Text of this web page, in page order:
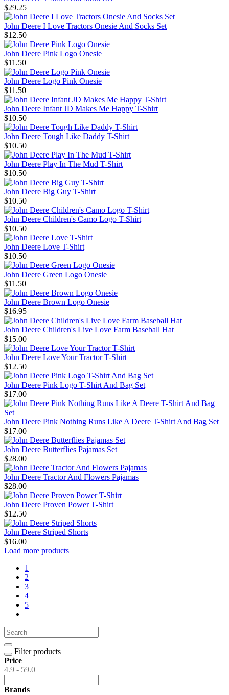
$29.25
John Deere I Love Tractors Onesie And Socks Set
$12.50
John Deere Pink Logo Onesie
$11.50
John Deere Logo Pink Onesie
$11.50
John Deere Infant JD Makes Me Happy T-Shirt
$10.50
John Deere Tough Like Daddy T-Shirt
$10.50
John Deere Play In The Mud T-Shirt
$10.50
John Deere Big Guy T-Shirt
$10.50
John Deere Children's Camo Logo T-Shirt
$10.50
John Deere Love T-Shirt
$10.50
John Deere Green Logo Onesie
$11.50
John Deere Brown Logo Onesie
$16.95
John Deere Children's Live Love Farm Baseball Hat
$15.00
John Deere Love Your Tractor T-Shirt
$12.50
John Deere Pink Logo T-Shirt And Bag Set
$17.00
John Deere Pink Nothing Runs Like A Deere T-Shirt And Bag Set
$17.00
John Deere Butterflies Pajamas Set
$28.00
John Deere Tractor And Flowers Pajamas
$28.00
John Deere Proven Power T-Shirt
$12.50
John Deere Striped Shorts
$16.00
Load more products
1
2
3
4
5
Filter products
Price
4.9 - 59.0
Brands